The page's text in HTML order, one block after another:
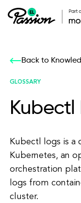
Back to
GLOSSARY
Kubectl
Kubectl logs is a
Kubernetes, an
orchestration
logs from
cluster.